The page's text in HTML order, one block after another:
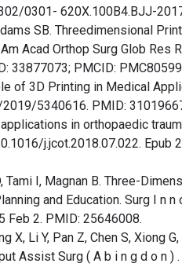
0301- 620X.100B4.BJJ-
SB. Threedimensional
Acad Orthop Surg Glob Res
33877073; PMCID:
of 3D Printing in Medical
5340616. PMID:
in orthopaedic
j.jcot.2018.07.022. Epub
Tami I, Magnan B. Three-
and Education. Surg I n n
Feb 2. PMID: 25646008.
X, Li Y, Pan Z, Chen S, Xiong
Assist Surg ( A b i n g d o n )